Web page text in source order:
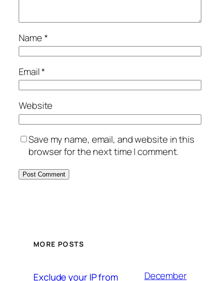
Name*
Email*
Website
Save my name, email, and website in this
browser for the next time I comment.
MORE POSTS
Exclude your IP from December